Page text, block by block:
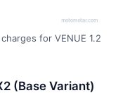
for VENUE 1.2
(Base Variant)